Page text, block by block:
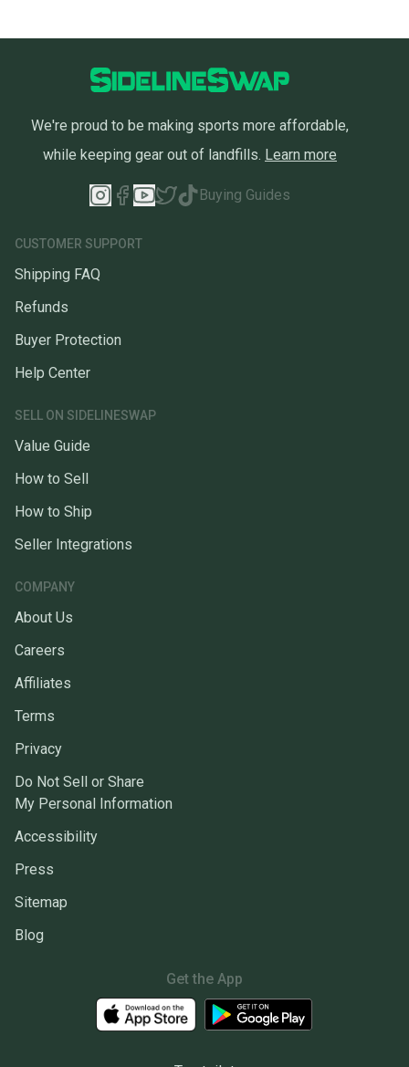
We're proud to be making sports more affordable,
while keeping gear out of landfills. Learn more
Buying Guides
CUSTOMER SUPPORT
Shipping FAQ
Refunds
Buyer Protection
Help Center
SELL ON SIDELINESWAP
Value Guide
How to Sell
How to Ship
Seller Integrations
COMPANY
About Us
Careers
Affiliates
Terms
Privacy
Do Not Sell or Share
My Personal Information
Accessibility
Press
Sitemap
Blog
Get the App